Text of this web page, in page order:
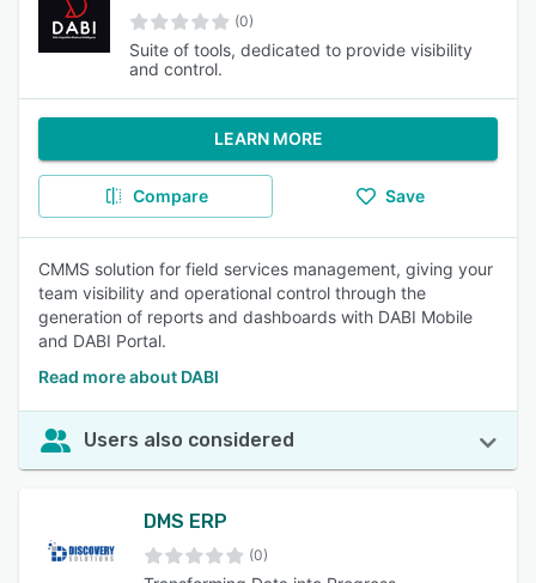
(0)
Suite of tools, dedicated to provide visibility
and control.
LEARN MORE
Compare Save
CMMS solution for field services management, giving your
team visibility and operational control through the
generation of reports and dashboards with DABI Mobile
and DABI Portal.
Read more about DABI
Users also considered
DMS ERP
(0)